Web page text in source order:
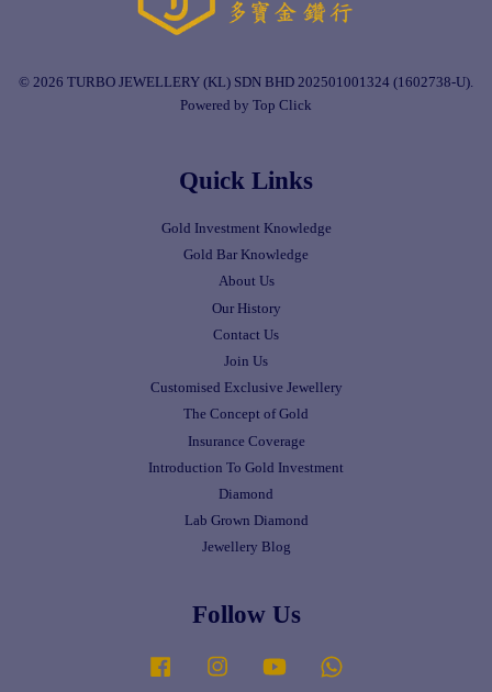
© 2026 TURBO JEWELLERY (KL) SDN BHD 202501001324 (1602738-U).
Powered by Top Click
Quick Links
Gold Investment Knowledge
Gold Bar Knowledge
About Us
Our History
Contact Us
Join Us
Customised Exclusive Jewellery
The Concept of Gold
Insurance Coverage
Introduction To Gold Investment
Diamond
Lab Grown Diamond
Jewellery Blog
Follow Us
Facebook Instagram YouTube